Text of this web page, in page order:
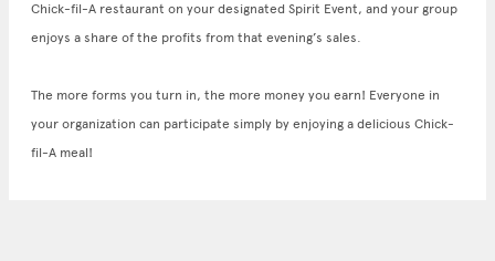
Chick-fil-A restaurant on your designated Spirit Event, and your group
enjoys a share of the profits from that evening’s sales.
The more forms you turn in, the more money you earn! Everyone in
your organization can participate simply by enjoying a delicious Chick-
fil-A meal!